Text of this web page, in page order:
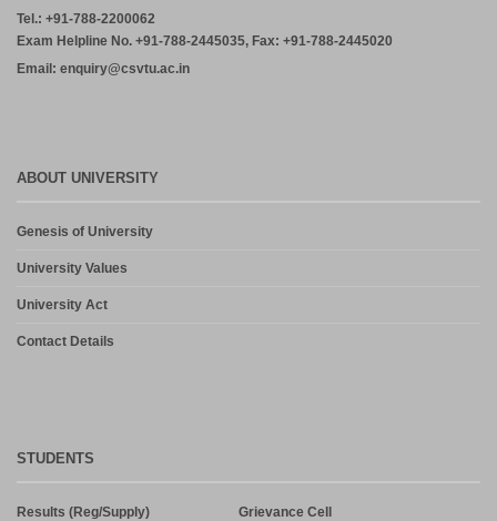
Professor/Assistant Professor [ BIT, Durg (C.G.)]
July 27, 2026
CORRIGENDUM TO LETTER NO. CSVTU/INTERVIEWS-
ENGINEERING COLLEGE, BILASPUR: 31.07.2026
Tel.: +91-788-2200062
Exam Helpline No. +91-788-2445035, Fax: +91-788-2445020
Email: enquiry@csvtu.ac.in
ABOUT UNIVERSITY
Genesis of University
University Values
University Act
Contact Details
STUDENTS
Results (Reg/Supply) Grievance Cell